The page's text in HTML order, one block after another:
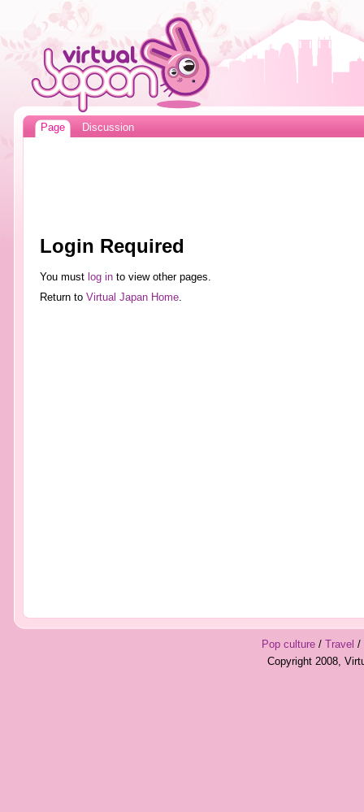
Page Discussion
Login Required
You must log into view other pages.
Return to Virtual Japan Home.
Pop culture/ Travel /
Copyright 2008,